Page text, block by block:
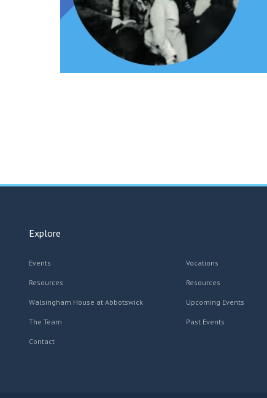
Explore
Events
Resources
Walsingham House at Abbotswick
The Team
Contact
Vocations
Resources
Upcoming Events
Past Events